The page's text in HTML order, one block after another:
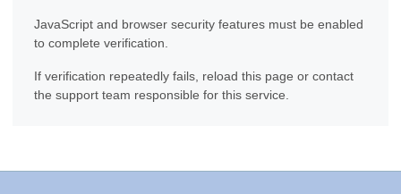
JavaScript and browser security features must be enabled
to complete verification.
If verification repeatedly fails, reload this page or contact
the support team responsible for this service.